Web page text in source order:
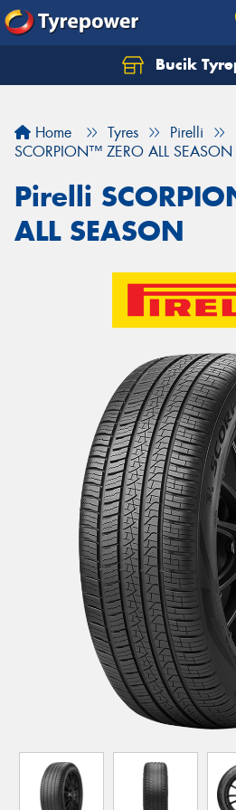
Bucik
Home Tyres
Pirelli
SCORPION™ ZERO ALL SEASON
Pirelli
ALL SEASON